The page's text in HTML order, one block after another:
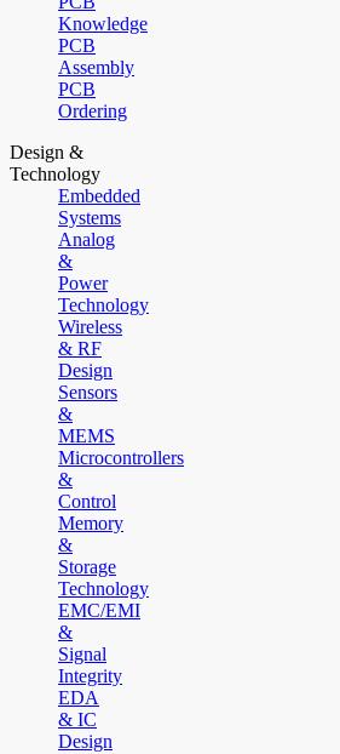
Knowledge
PCB
Assembly
PCB
Ordering
Design &
Technology
Embedded
Systems
Analog
&
Power
Technology
Wireless
& RF
Design
Sensors
&
MEMS
Microcontrollers
&
Control
Memory
&
Storage
Technology
EMC/EMI
&
Signal
Integrity
EDA
& IC
Design